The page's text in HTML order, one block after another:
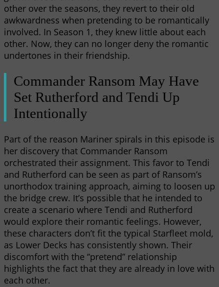
other over the seasons, they revert to their old
awkwardness when pretending to be romantically
involved. In Season 1, they knew little about each
other. Now, they can no longer deny the romantic
undertones in their friendship.
Commander Ransom May Have
Set Rutherford and Tendi Up
Intentionally
Part of the reason Mariner spirals in this episode is
her discovery that Commander Ransom
orchestrated their assignment. This favor to Tendi
and Rutherford can be seen as part of Ransom’s
unorthodox training approach, aiming to loosen up
the bridge crew. It’s possible that he intended to
create a scenario where Tendi and Rutherford
would explore their romantic feelings. However,
these characters don’t fit the typical Starfleet mold,
as Lower Decks has consistently shown. Their
discomfort with the “pretend” relationship
highlights the fact that they are already in love with
each other.